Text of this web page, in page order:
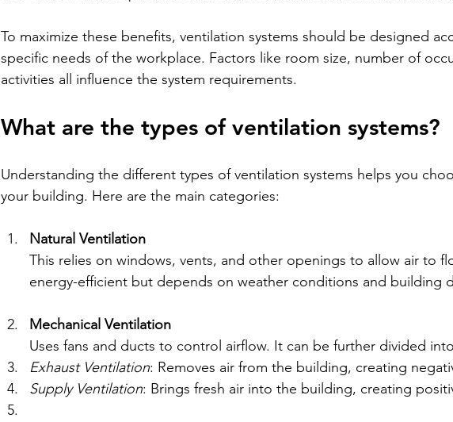
To maximize these benefits, ventilation systems should be designed
specific needs of the workplace. Factors like room size, number of
activities all influence the system requirements.
What are the types of ventilation systems?
Understanding the different types of ventilation systems helps you
your building. Here are the main categories:
Natural Ventilation
This relies on windows, vents, and other openings to allow air to
energy-efficient but depends on weather conditions and building
Mechanical Ventilation
Uses fans and ducts to control airflow. It can be further divided
Exhaust Ventilation: Removes air from the building, creating
Supply Ventilation: Brings fresh air into the building, creating